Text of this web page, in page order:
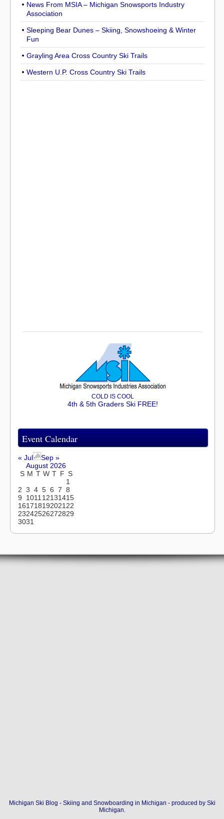
News From MSIA – Michigan Snowsports Industry
Association
Sleeping Bear Dunes – Skiing, Snowshoeing & Winter
Fun
Grayling Area Cross Country Ski Trails
Western U.P. Cross Country Ski Trails
COLD IS COOL
4th & 5th Graders Ski FREE!
Event Calendar
« Jul
Sep »
August 2026
S M T W T F S
1
2 3 4 5 6 7 8
9
101112131415
16171819202122
23242526272829
3031
Michigan Ski Blog - Skiing and Snowboarding in Michigan - produced by Ski
Michigan.